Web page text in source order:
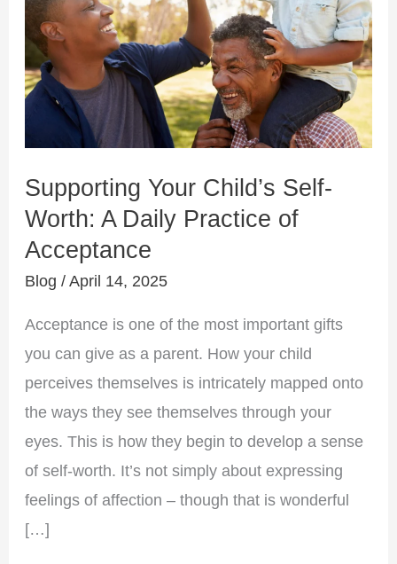
Supporting Your Child’s Self-
Worth: A Daily Practice of
Acceptance
Blog /April 14, 2025
Acceptance is one of the most important gifts
you can give as a parent. How your child
perceives themselves is intricately mapped onto
the ways they see themselves through your
eyes. This is how they begin to develop a sense
of self-worth. It’s not simply about expressing
feelings of affection – though that is wonderful
[…]
Worth:
A
Daily
Practice
of
Acceptance